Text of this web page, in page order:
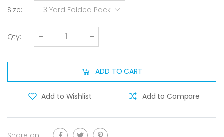
Size: 3 Yard Folded Pack
Qty:
ADD TO CART
Add to Wishlist Add to Compare